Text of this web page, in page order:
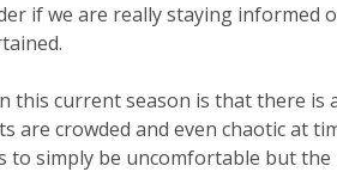
if we are really staying informed
this current season is that there is
are crowded and even chaotic at
to simply be uncomfortable but the